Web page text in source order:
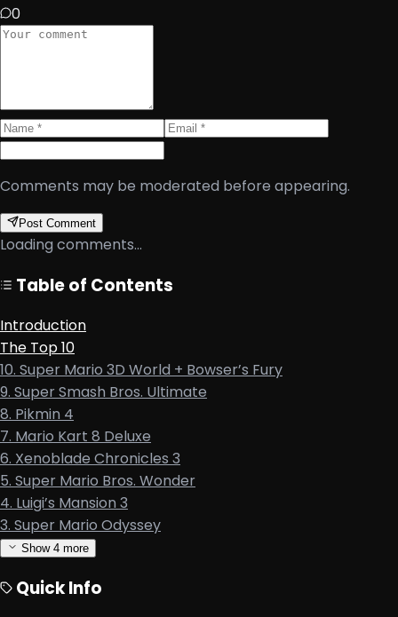
0
Comments may be moderated before appearing.
Post Comment
Loading comments...
Table of Contents
Introduction
The Top 10
10. Super Mario 3D World + Bowser’s Fury
9. Super Smash Bros. Ultimate
8. Pikmin 4
7. Mario Kart 8 Deluxe
6. Xenoblade Chronicles 3
5. Super Mario Bros. Wonder
4. Luigi’s Mansion 3
3. Super Mario Odyssey
Show 4 more
Quick Info